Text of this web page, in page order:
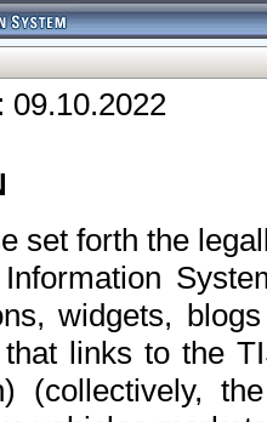
09.10.2022
set forth the
widgets,
links to the
(collectively,